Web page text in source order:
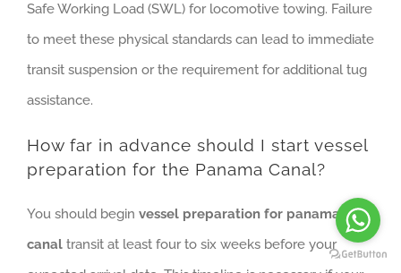
Safe Working Load (SWL) for locomotive towing. Failure
to meet these physical standards can lead to immediate
transit suspension or the requirement for additional tug
assistance.
How far in advance should I start vessel
preparation for the Panama Canal?
You should begin vessel preparation for panama
canal transit at least four to six weeks before your